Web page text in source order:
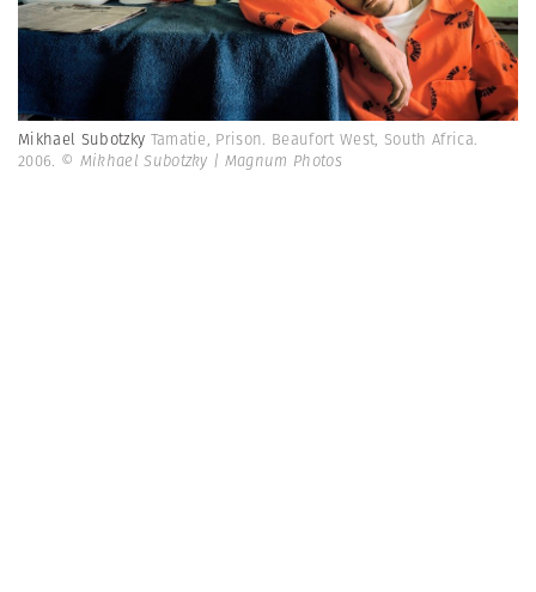
Mikhael Subotzky Tamatie, Prison. Beaufort West, South Africa.
2006. © Mikhael Subotzky | Magnum Photos